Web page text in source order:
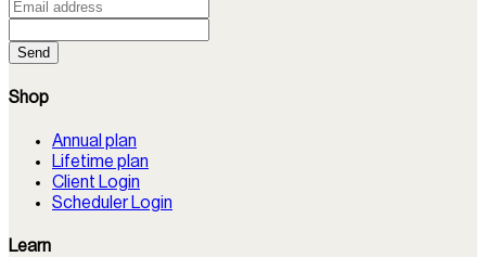
Send
Shop
Annual plan
Lifetime plan
Client Login
Scheduler Login
Learn